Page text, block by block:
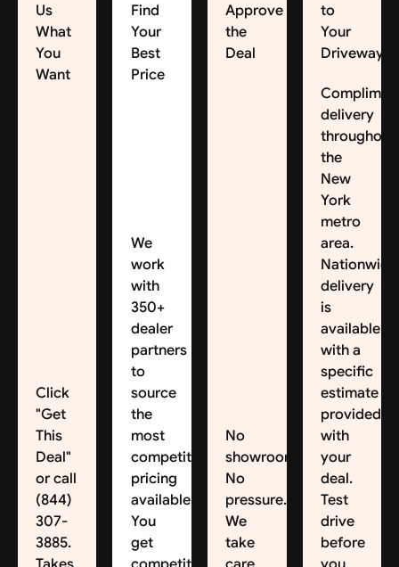
Us
What
You
Want
Click
"Get
This
Deal"
or call
(844)
307-
3885.
Find
Your
Best
Price
We
work
with
350+
dealer
partners
to
source
the
most
competitive
pricing
available.
You
get
Approve
the
Deal
No
showroom.
No
pressure.
We
take
to
Your
Driveway
delivery
throughout
the
New
York
metro
area.
Nationwide
delivery
is
available,
with a
specific
estimate
provided
with
your
deal.
Test
drive
before